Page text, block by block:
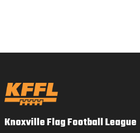
Knoxville Flag Football League